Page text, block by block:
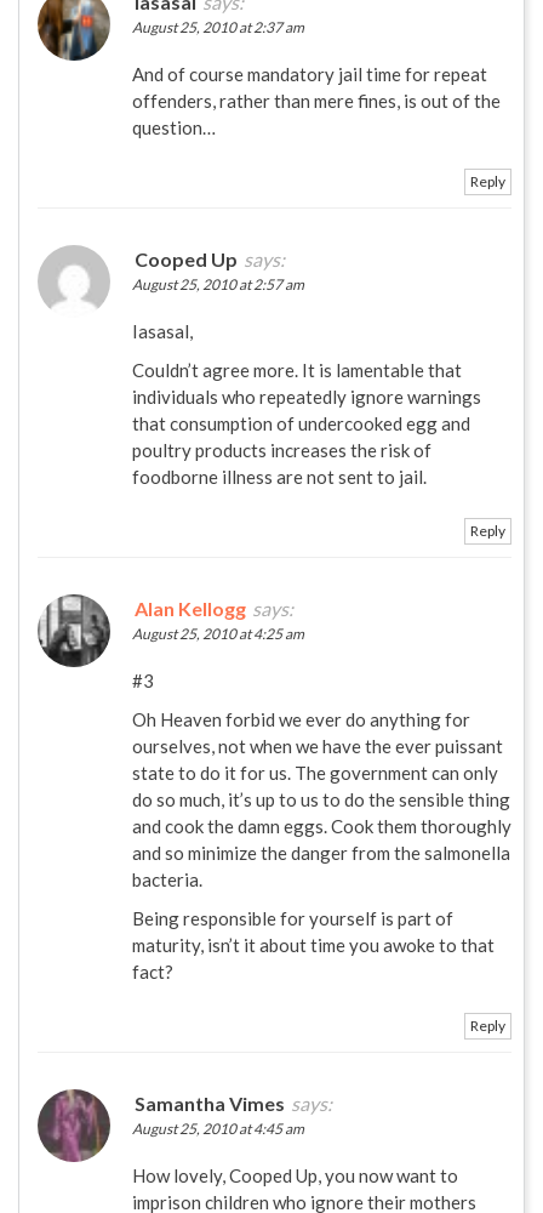
August 25, 2010 at 2:37 am
And of course mandatory jail time for repeat
offenders, rather than mere fines, is out of the
question…
Reply
Cooped Up says:
August 25, 2010 at 2:57 am
Iasasal,
Couldn’t agree more. It is lamentable that
individuals who repeatedly ignore warnings
that consumption of undercooked egg and
poultry products increases the risk of
foodborne illness are not sent to jail.
Reply
Alan Kellogg says:
August 25, 2010 at 4:25 am
#3
Oh Heaven forbid we ever do anything for
ourselves, not when we have the ever puissant
state to do it for us. The government can only
do so much, it’s up to us to do the sensible thing
and cook the damn eggs. Cook them thoroughly
and so minimize the danger from the salmonella
bacteria.
Being responsible for yourself is part of
maturity, isn’t it about time you awoke to that
fact?
Reply
Samantha Vimes says:
August 25, 2010 at 4:45 am
How lovely, Cooped Up, you now want to
imprison children who ignore their mothers